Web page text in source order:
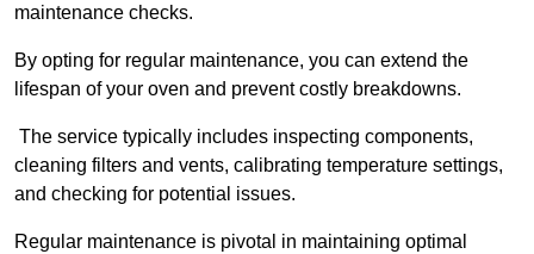
maintenance checks.
By opting for regular maintenance, you can extend the
lifespan of your oven and prevent costly breakdowns.
The service typically includes inspecting components,
cleaning filters and vents, calibrating temperature settings,
and checking for potential issues.
Regular maintenance is pivotal in maintaining optimal